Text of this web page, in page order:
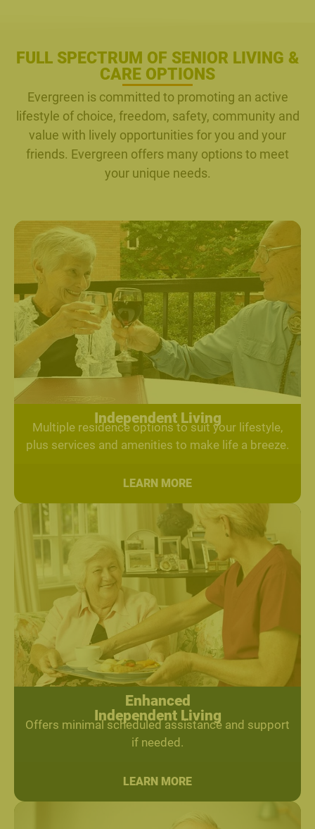
FULL SPECTRUM OF SENIOR LIVING &
CARE OPTIONS
Evergreen is committed to promoting an active
lifestyle of choice, freedom, safety, community and
value with lively opportunities for you and your
friends. Evergreen offers many options to meet
your unique needs.
Independent Living
Multiple residence options to suit your lifestyle,
plus services and amenities to make life a breeze.
LEARN MORE
Enhanced
Independent Living
Offers minimal scheduled assistance and support
if needed.
LEARN MORE